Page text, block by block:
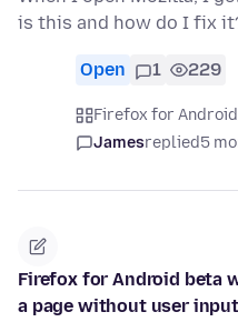
is this and how do I fix
Open 1 229
Firefox for Android
Jamesreplied5
Firefox for Android beta
a page without user input